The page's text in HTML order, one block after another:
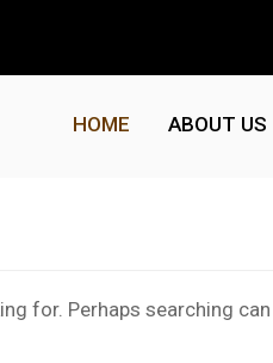
HOME ABOUT US
for. Perhaps searching can